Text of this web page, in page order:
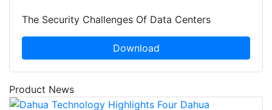
The Security Challenges Of Data Centers
Download
Product News